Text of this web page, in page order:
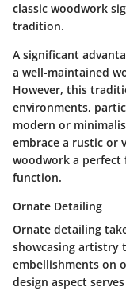
classic woodwork
tradition.
A significant
a well-maintained
However, this
environments,
modern or
embrace a rustic or
woodwork a perfect
function.
Ornate Detailing
Ornate detailing
showcasing artistry
embellishments on
design aspect